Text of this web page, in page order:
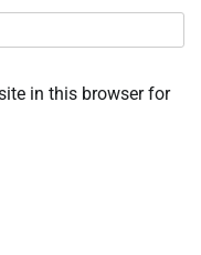
in this browser for